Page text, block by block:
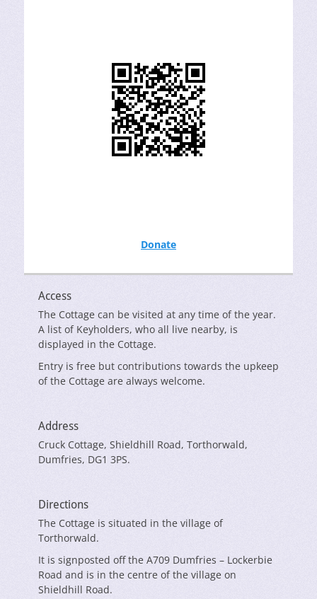
Donate
Access
The Cottage can be visited at any time of the year.
A list of Keyholders, who all live nearby, is
displayed in the Cottage.
Entry is free but contributions towards the upkeep
of the Cottage are always welcome.
Address
Cruck Cottage, Shieldhill Road, Torthorwald,
Dumfries, DG1 3PS.
Directions
The Cottage is situated in the village of
Torthorwald.
It is signposted off the A709 Dumfries – Lockerbie
Road and is in the centre of the village on
Shieldhill Road.